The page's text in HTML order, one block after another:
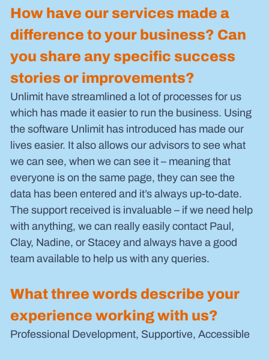
How have our services made a
difference to your business? Can
you share any specific success
stories or improvements?
Unlimit have streamlined a lot of processes for us
which has made it easier to run the business. Using
the software Unlimit has introduced has made our
lives easier. It also allows our advisors to see what
we can see, when we can see it – meaning that
everyone is on the same page, they can see the
data has been entered and it’s always up-to-date.
The support received is invaluable – if we need help
with anything, we can really easily contact Paul,
Clay, Nadine, or Stacey and always have a good
team available to help us with any queries.
What three words describe your
experience working with us?
Professional Development, Supportive, Accessible